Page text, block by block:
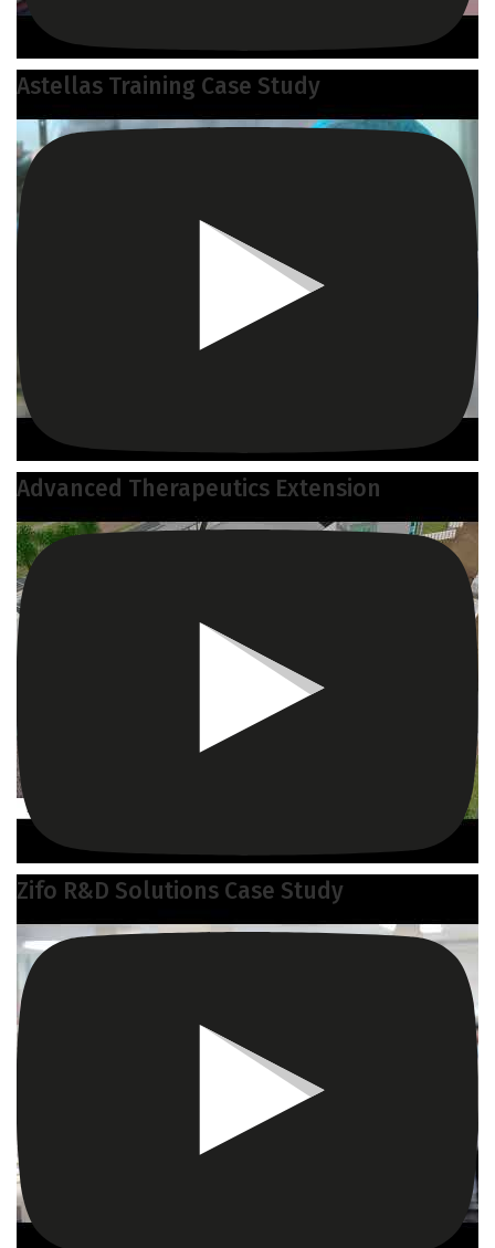
Astellas Training Case Study
Advanced Therapeutics Extension
Zifo R&D Solutions Case Study